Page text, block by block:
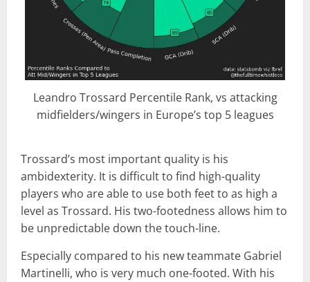
Leandro Trossard Percentile Rank, vs attacking
midfielders/wingers in Europe’s top 5 leagues
Trossard’s most important quality is his
ambidexterity. It is difficult to find high-quality
players who are able to use both feet to as high a
level as Trossard. His two-footedness allows him to
be unpredictable down the touch-line.
Especially compared to his new teammate Gabriel
Martinelli, who is very much one-footed. With his